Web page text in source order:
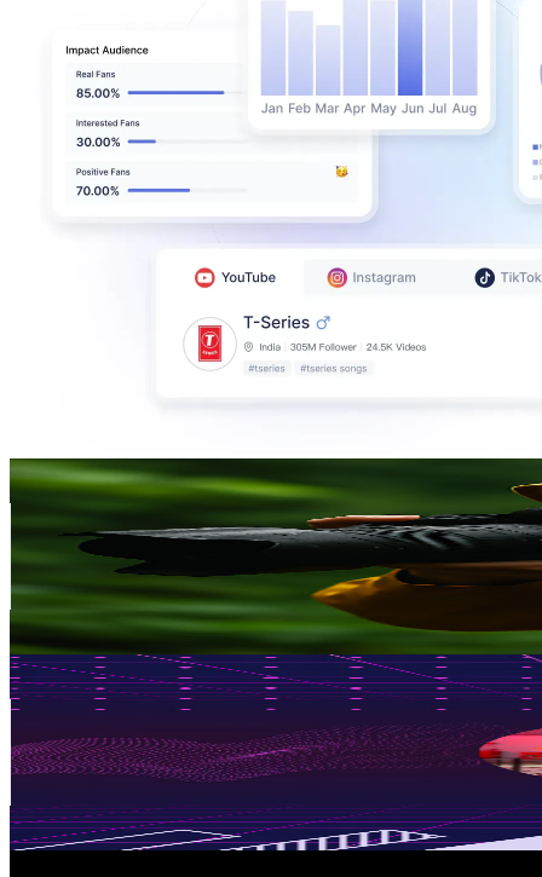
ISMAZUMA
@UC9gq542raxzvimotFTNZNOQ
Malaysia
139K Subscribers
20K
Avg.Views
0.2% Engagement Rate
190.6USD Est. Pricing
Get Email & Audience Data
FRESH SEAFOOD
@UCAqvKiJ0CA0YErI13twA10w
Malaysia
136K Subscribers
9.9KAvg.Views
% Engagement Rate
108.6- 215.2USD Est. Pricing
Get Email & Audience Data